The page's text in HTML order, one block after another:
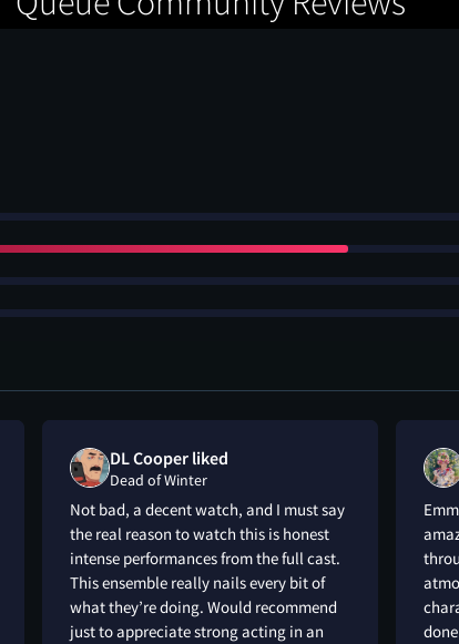
DL Cooper liked
Dead of Winter
Not bad, a decent watch, and I must say
the real reason to watch this is honest
intense performances from the full cast.
This ensemble really nails every bit of
what they’re doing. Would recommend
just to appreciate strong acting in an